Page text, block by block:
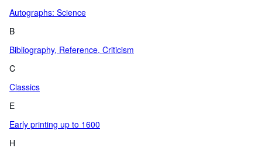
Autographs: Science
B
Bibliography, Reference, Criticism
C
Classics
E
Early printing up to 1600
H